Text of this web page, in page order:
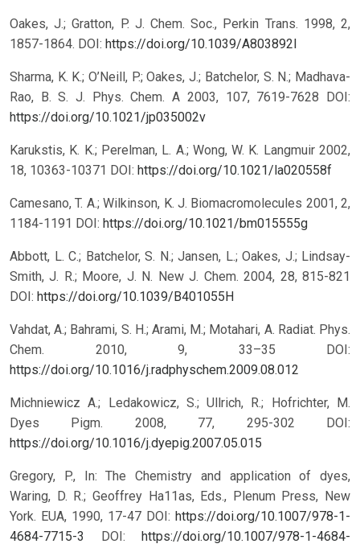
Oakes, J.; Gratton, P. J. Chem. Soc., Perkin Trans. 1998, 2,
1857-1864. DOI: https://doi.org/10.1039/A803892I
Sharma, K. K.; O’Neill, P.; Oakes, J.; Batchelor, S. N.; Madhava-
Rao, B. S. J. Phys. Chem. A 2003, 107, 7619-7628 DOI:
https://doi.org/10.1021/jp035002v
Karukstis, K. K.; Perelman, L. A.; Wong, W. K. Langmuir 2002,
18, 10363-10371 DOI: https://doi.org/10.1021/la020558f
Camesano, T. A.; Wilkinson, K. J. Biomacromolecules 2001, 2,
1184-1191 DOI: https://doi.org/10.1021/bm015555g
Abbott, L. C.; Batchelor, S. N.; Jansen, L.; Oakes, J.; Lindsay-
Smith, J. R.; Moore, J. N. New J. Chem. 2004, 28, 815-821
DOI: https://doi.org/10.1039/B401055H
Vahdat, A.; Bahrami, S. H.; Arami, M.; Motahari, A. Radiat. Phys.
Chem. 2010, 9, 33–35 DOI:
https://doi.org/10.1016/j.radphyschem.2009.08.012
Michniewicz A.; Ledakowicz, S.; Ullrich, R.; Hofrichter, M.
Dyes Pigm. 2008, 77, 295-302 DOI:
https://doi.org/10.1016/j.dyepig.2007.05.015
Gregory, P., In: The Chemistry and application of dyes,
Waring, D. R.; Geoffrey Ha11as, Eds., Plenum Press, New
York. EUA, 1990, 17-47 DOI: https://doi.org/10.1007/978-1-
4684-7715-3
DOI:
https://doi.org/10.1007/978-1-4684-